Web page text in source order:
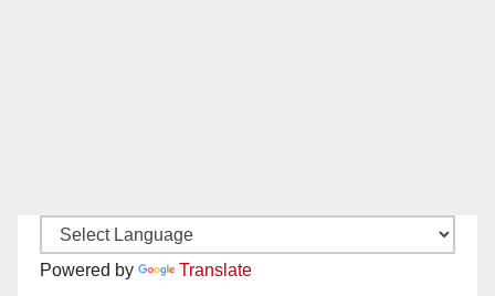
Powered by Translate